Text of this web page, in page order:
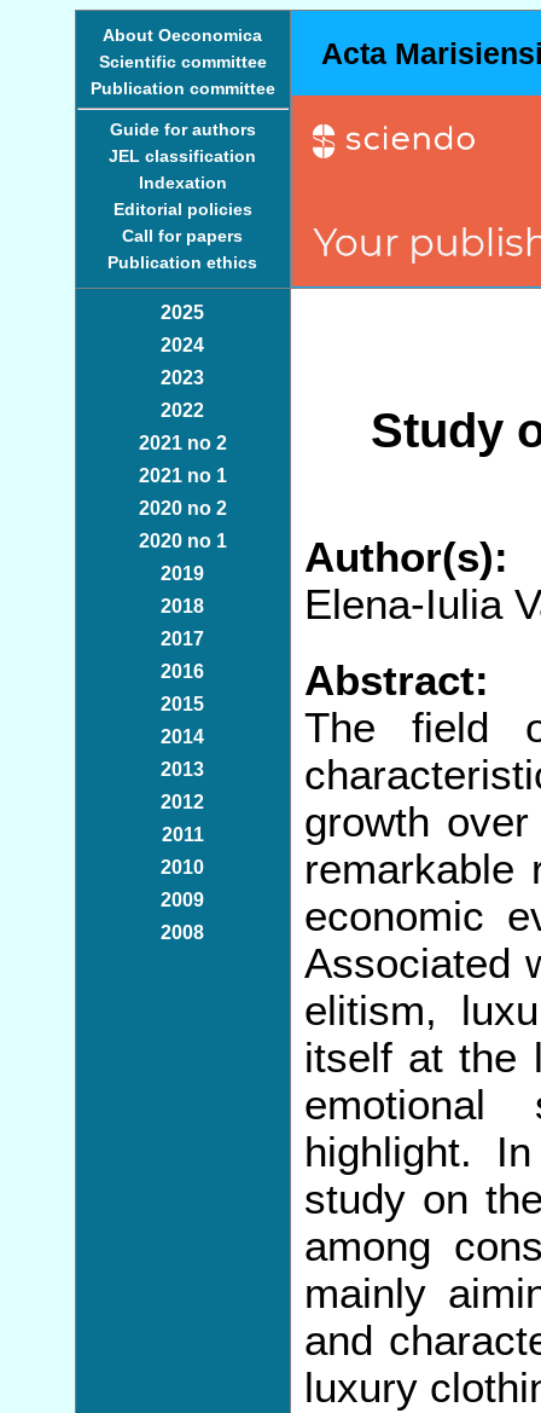
About Oeconomica
Scientific committee
Publication committee
Guide for authors
JEL classification
Indexation
Editorial policies
Call for papers
Publication ethics
Acta
2025
2024
2023
2022
2021 no 2
2021 no 1
2020 no 2
2020 no 1
2019
2018
2017
2016
2015
2014
2013
2012
2011
2010
2009
2008
Study
Author(s):
Elena-Iulia
Abstract:
The field
growth
remarkable
economic
Associated
elitism,
itself at the
highlight.
study on
among
mainly
and
luxury